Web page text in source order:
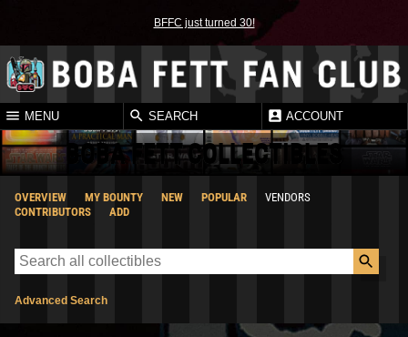
BFFC just turned 30!
MENU SEARCH ACCOUNT
BOBA FETT COLLECTIBLES
OVERVIEW MY BOUNTY NEW POPULAR
VENDORS
CONTRIBUTORS
ADD
Advanced Search